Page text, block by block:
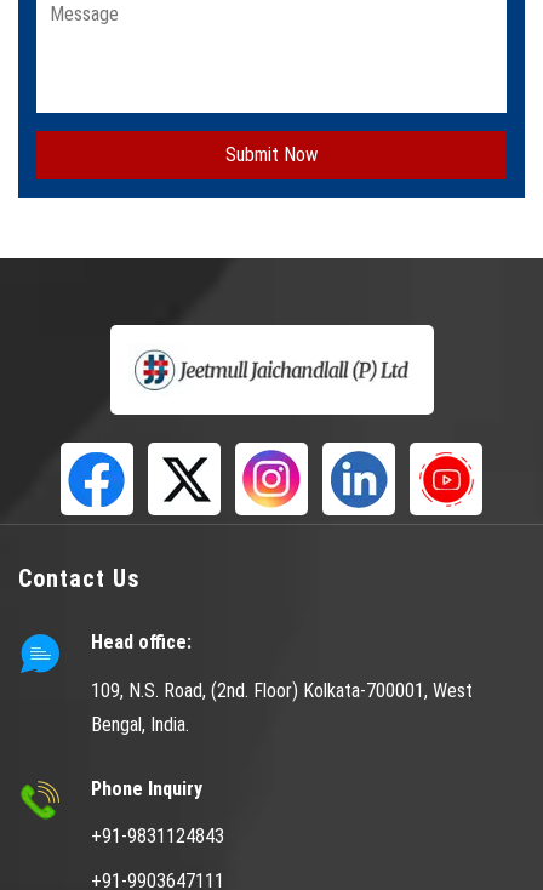
Submit Now
Contact Us
Head office:
109, N.S. Road, (2nd. Floor) Kolkata-700001, West
Bengal, India.
Phone Inquiry
+91-9831124843
+91-9903647111